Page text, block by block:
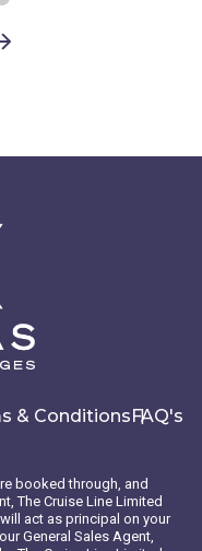
& ConditionsFAQ's
booked through, and
The Cruise Line Limited
act as principal on your
General Sales Agent,